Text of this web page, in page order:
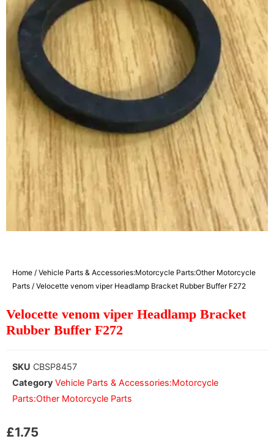
Home / Vehicle Parts & Accessories:Motorcycle Parts:Other Motorcycle
Parts / Velocette venom viper Headlamp Bracket Rubber Buffer F272
Velocette venom viper Headlamp Bracket
Rubber Buffer F272
SKU CBSP8457
Category Vehicle Parts & Accessories:Motorcycle
Parts:Other Motorcycle Parts
£1.75